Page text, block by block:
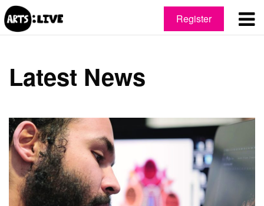
Register
Latest News